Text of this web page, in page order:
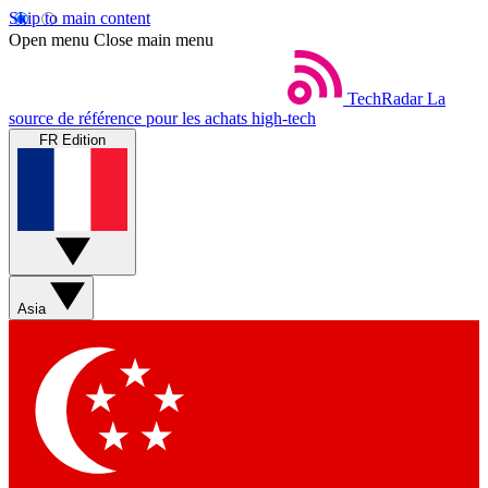
Skip to main content
Open menu Close main menu
TechRadar La
source de référence pour les achats high-tech
FR Edition
Asia